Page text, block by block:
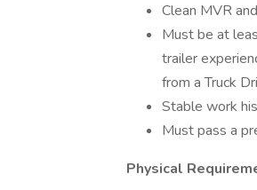
Clean MVR
Must be at
trailer
from a Truck
Stable work
Must pass a
Physical